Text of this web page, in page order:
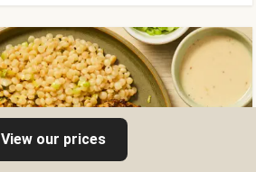
View our prices